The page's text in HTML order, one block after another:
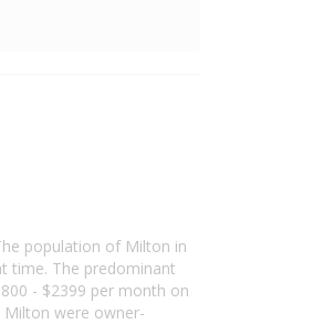
population of Milton in
time. The predominant
- $2399 per month on
were owner-